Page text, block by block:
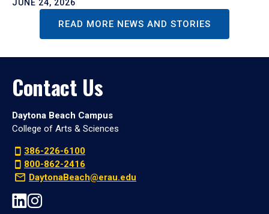
JUNE 24, 2026
READ MORE NEWS AND STORIES
Contact Us
Daytona Beach Campus
College of Arts & Sciences
386-226-6100
800-862-2416
DaytonaBeach@erau.edu